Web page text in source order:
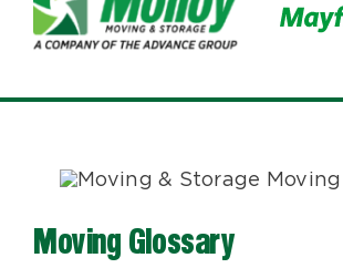
Moving Glossary